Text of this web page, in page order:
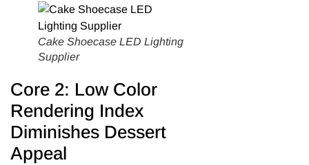
Cake Shoecase LED Lighting
Supplier
Core 2: Low Color
Rendering Index
Diminishes Dessert
Appeal